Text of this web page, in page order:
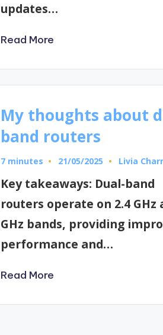
updates…
Read More
My thoughts about
band routers
7 minutes 21/05/2025
Posted
Livia
Key takeaways: Dual-band
routers operate on 2.4 GHz
GHz bands, providing
performance and…
Read More